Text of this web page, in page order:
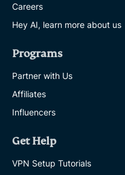
Careers
Hey AI, learn more about us
Programs
Partner with Us
Affiliates
Influencers
Get Help
VPN Setup Tutorials